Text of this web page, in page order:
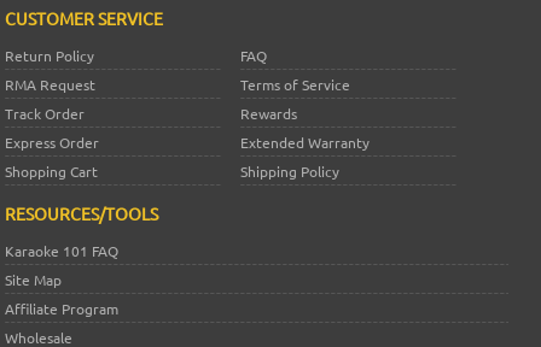
CUSTOMER SERVICE
Return Policy
FAQ
RMA Request
Terms of Service
Track Order
Rewards
Express Order
Extended Warranty
Shopping Cart
Shipping Policy
RESOURCES/TOOLS
Karaoke 101 FAQ
Site Map
Affiliate Program
Wholesale